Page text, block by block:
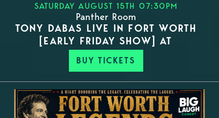
SATURDAY AUGUST 15TH 07:30PM
Panther Room
TONY DABAS LIVE IN FORT WORTH
[EARLY FRIDAY SHOW] AT
BUY TICKETS